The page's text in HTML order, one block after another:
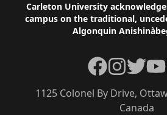
Footer
Carleton University
campus on the traditional,
Algonquin
1125 Colonel By Drive,
Canada
Facebook
Instagram
Twitter